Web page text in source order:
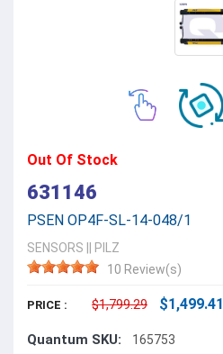
Out Of Stock
631146
PSEN OP4F-SL-14-048/1
SENSORS
PILZ
10 Review(s)
PRICE : $1,799.29 $1,499.41
Quantum SKU: 165753